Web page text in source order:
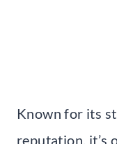
Known for its
reputation, it’s